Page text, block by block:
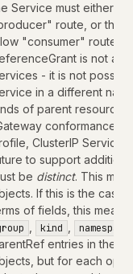
Service must either
route, or the
"consumer" routes
is not
- it is not
in a different
of parent
conformance
ClusterIP
to support
be distinct. This
If this is the case,
of fields, this
kind namespace
entries in the
but for each